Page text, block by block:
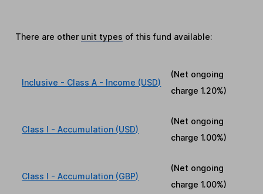
There are other unit types of this fund available:
Inclusive - Class A - Income (USD)
(Net ongoing
charge1.20%)
Class I - Accumulation (USD)
(Net ongoing
charge1.00%)
Class I - Accumulation (GBP)
(Net ongoing
charge1.00%)